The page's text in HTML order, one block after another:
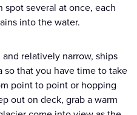
several at once, each
into the water.
relatively narrow, ships
that you have time to take
point to point or hopping
out on deck, grab a warm